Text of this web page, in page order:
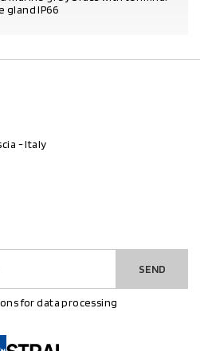
gland IP66
- Italy
SEND
for data processing